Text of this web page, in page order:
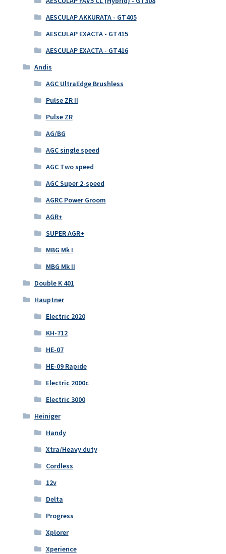
AESCULAP AKKURATA - GT405
AESCULAP EXACTA - GT415
AESCULAP EXACTA - GT416
Andis
AGC UltraEdge Brushless
Pulse ZR II
Pulse ZR
AG/BG
AGC single speed
AGC Two speed
AGC Super 2-speed
AGRC Power Groom
AGR+
SUPER AGR+
MBG Mk I
MBG Mk II
Double K 401
Hauptner
Electric 2020
KH-712
HE-07
HE-09 Rapide
Electric 2000c
Electric 3000
Heiniger
Handy
Xtra/Heavy duty
Cordless
12v
Delta
Progress
Xplorer
Xperience